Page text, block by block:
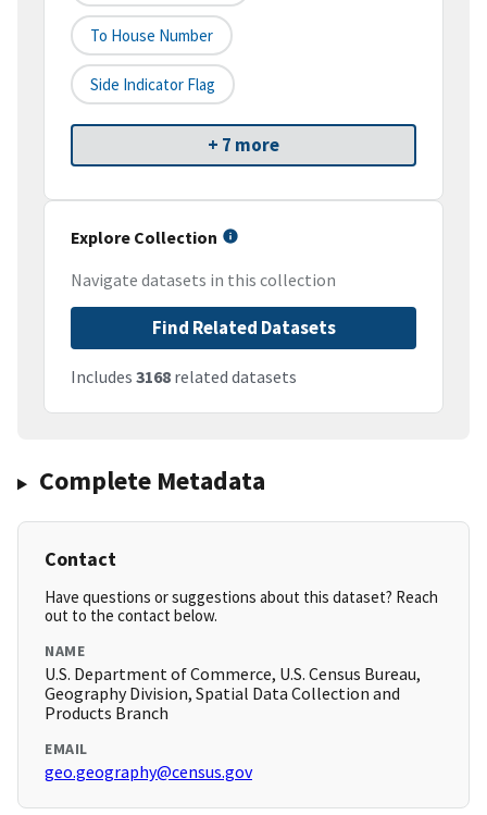
To House Number
Side Indicator Flag
+ 7 more
Explore Collection
Navigate datasets in this collection
Find Related Datasets
Includes 3168 related datasets
Complete Metadata
Contact
Have questions or suggestions about this dataset? Reach
out to the contact below.
NAME
U.S. Department of Commerce, U.S. Census Bureau,
Geography Division, Spatial Data Collection and
Products Branch
EMAIL
geo.geography@census.gov